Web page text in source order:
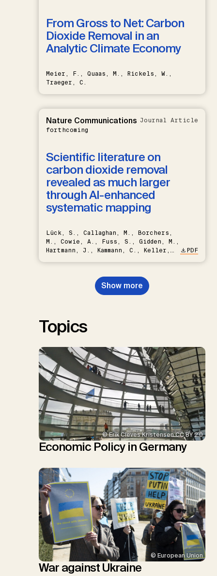
From Gross to Net: Carbon
Dioxide Removal in an
Analytic Climate Economy
Meier, F., Quaas, M., Rickels, W.,
Traeger, C.
Nature Communications
forthcoming
Journal Article
Scientific literature on
carbon dioxide removal
revealed as much larger
through AI-enhanced
systematic mapping
Lück, S., Callaghan, M., Borchers,
M., Cowie, A., Fuss, S., Gidden, M.,
Hartmann, J., Kammann, C., Keller,
Nemet, G.F., Probst, B.S.,
Renforth, P., Repke, T., Rickels,
W., Schulte, I., Smith, P., Smith,
PDF
Show more
Topics
© Erik Cleves Kristensen CC BY 2.0
Economic Policy in Germany
© European Union
War against Ukraine